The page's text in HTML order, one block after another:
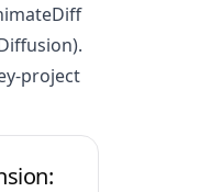
project